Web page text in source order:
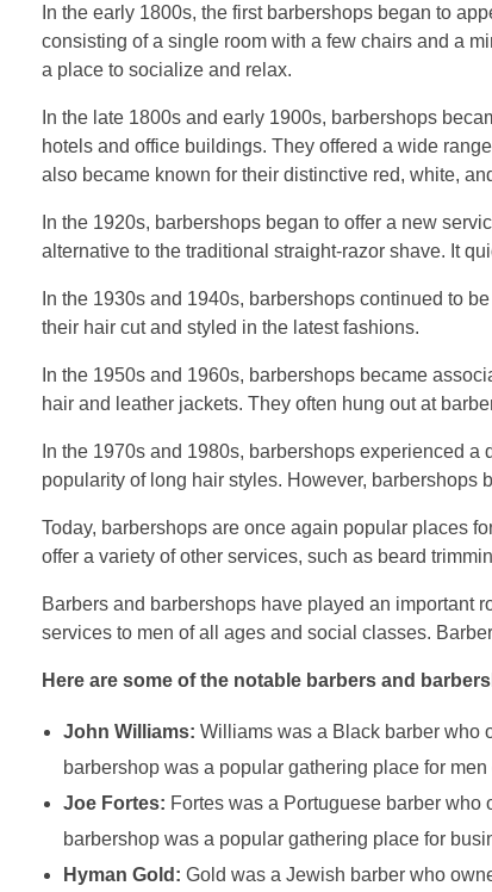
In the early 1800s, the first barbershops began to
consisting of a single room with a few chairs and a
a place to socialize and relax.
In the late 1800s and early 1900s, barbershops
hotels and office buildings. They offered a wide
also became known for their distinctive red, white,
In the 1920s, barbershops began to offer a new
alternative to the traditional straight-razor shave. It
In the 1930s and 1940s, barbershops continued to
their hair cut and styled in the latest fashions.
In the 1950s and 1960s, barbershops became
hair and leather jackets. They often hung out at
In the 1970s and 1980s, barbershops experienced
popularity of long hair styles. However, barbershops
Today, barbershops are once again popular places
offer a variety of other services, such as beard
Barbers and barbershops have played an important
services to men of all ages and social classes.
Here are some of the notable barbers and
John Williams: Williams was a Black barber who
barbershop was a popular gathering place for
Joe Fortes: Fortes was a Portuguese barber
barbershop was a popular gathering place for
Hyman Gold: Gold was a Jewish barber who